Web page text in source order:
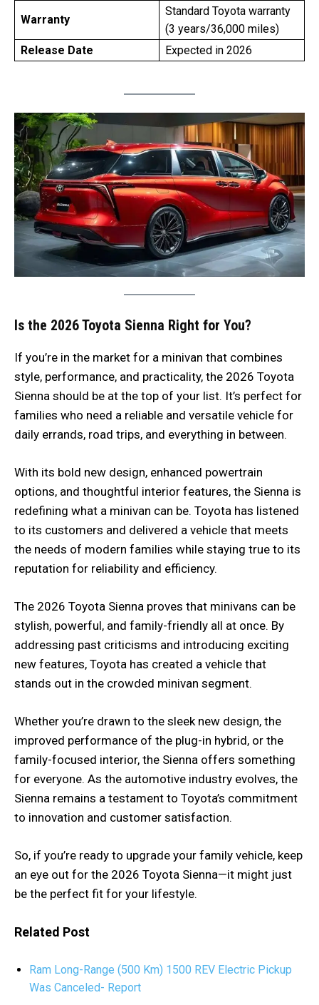
Warranty
Standard Toyota warranty
(3 years/36,000 miles)
Release Date
Expected in 2026
Is the 2026 Toyota Sienna Right for You?
If you’re in the market for a minivan that combines
style, performance, and practicality, the 2026 Toyota
Sienna should be at the top of your list. It’s perfect for
families who need a reliable and versatile vehicle for
daily errands, road trips, and everything in between.
With its bold new design, enhanced powertrain
options, and thoughtful interior features, the Sienna is
redefining what a minivan can be. Toyota has listened
to its customers and delivered a vehicle that meets
the needs of modern families while staying true to its
reputation for reliability and efficiency.
The 2026 Toyota Sienna proves that minivans can be
stylish, powerful, and family-friendly all at once. By
addressing past criticisms and introducing exciting
new features, Toyota has created a vehicle that
stands out in the crowded minivan segment.
Whether you’re drawn to the sleek new design, the
improved performance of the plug-in hybrid, or the
family-focused interior, the Sienna offers something
for everyone. As the automotive industry evolves, the
Sienna remains a testament to Toyota’s commitment
to innovation and customer satisfaction.
So, if you’re ready to upgrade your family vehicle, keep
an eye out for the 2026 Toyota Sienna—it might just
be the perfect fit for your lifestyle.
Related Post
Ram Long-Range (500 Km) 1500 REV Electric Pickup
Was Canceled- Report